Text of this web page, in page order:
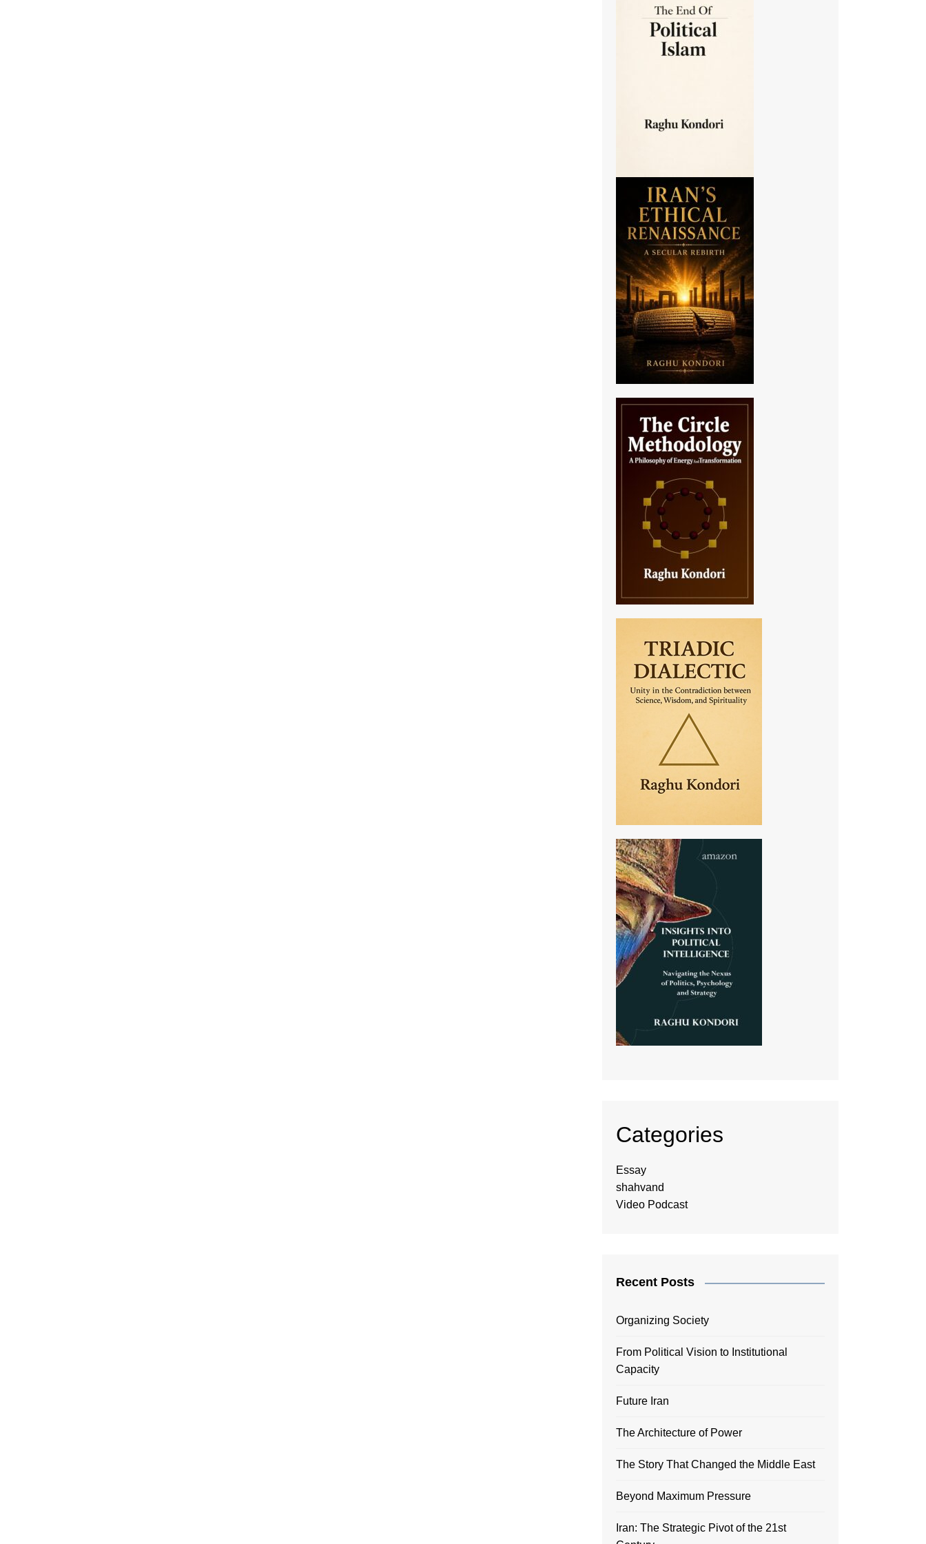
Categories
Essay
shahvand
Video Podcast
Recent Posts
Organizing Society
From Political Vision to Institutional
Capacity
Future Iran
The Architecture of Power
The Story That Changed the Middle East
Beyond Maximum Pressure
Iran: The Strategic Pivot of the 21st